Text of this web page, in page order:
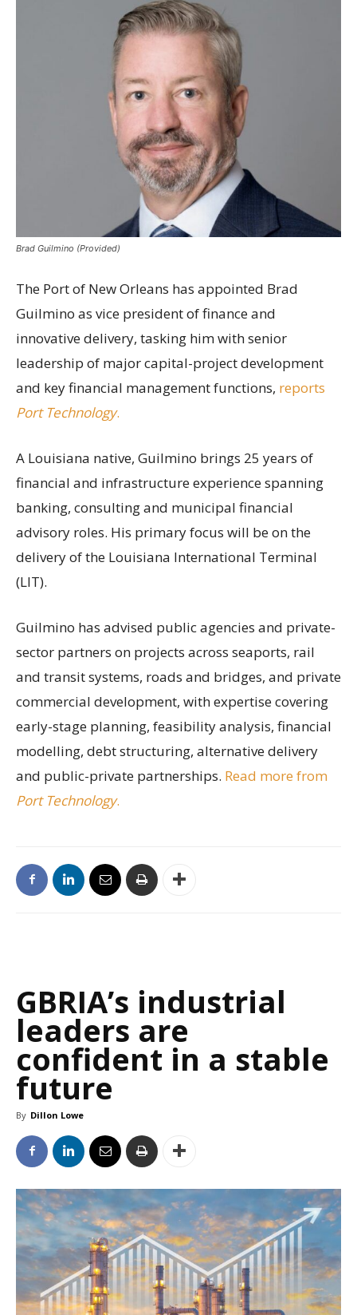
Brad Guilmino (Provided)
The Port of New Orleans has appointed Brad
Guilmino as vice president of finance and
innovative delivery, tasking him with senior
leadership of major capital-project development
and key financial management functions, reports
Port Technology.
A Louisiana native, Guilmino brings 25 years of
financial and infrastructure experience spanning
banking, consulting and municipal financial
advisory roles. His primary focus will be on the
delivery of the Louisiana International Terminal
(LIT).
Guilmino has advised public agencies and private-
sector partners on projects across seaports, rail
and transit systems, roads and bridges, and private
commercial development, with expertise covering
early-stage planning, feasibility analysis, financial
modelling, debt structuring, alternative delivery
and public-private partnerships. Read more from
Port Technology.
GBRIA’s industrial
leaders are
confident in a stable
future
By Dillon Lowe